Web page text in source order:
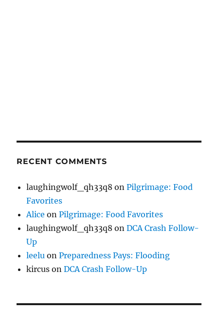
RECENT COMMENTS
laughingwolf_qh33q8 onPilgrimage: Food
Favorites
Alice onPilgrimage: Food Favorites
laughingwolf_qh33q8 onDCA Crash Follow-
Up
leelu onPreparedness Pays: Flooding
kircus onDCA Crash Follow-Up